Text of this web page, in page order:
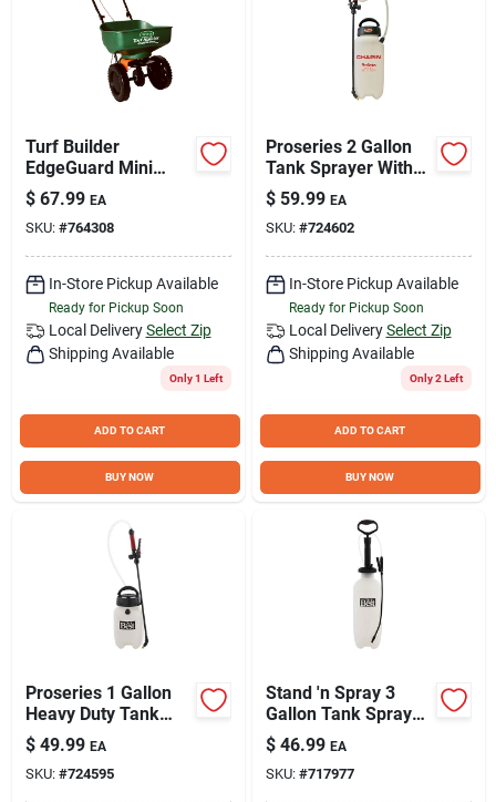
Turf Builder
EdgeGuard Mini
Broadcast Spreader
$ 67.99 EA
SKU: #764308
In-Store Pickup Available
Ready for Pickup Soon
Local Delivery Select Zip
Shipping Available
Only 1 Left
ADD TO CART
BUY NOW
Proseries 2 Gallon
Tank Sprayer With
Adjustable Nozzles
And Anti-clog Filter
$ 59.99 EA
SKU: #724602
In-Store Pickup Available
Ready for Pickup Soon
Local Delivery Select Zip
Shipping Available
Only 2 Left
ADD TO CART
BUY NOW
Proseries 1 Gallon
Heavy Duty Tank
Sprayer With
Adjustable Tips
$ 49.99 EA
SKU: #724595
Stand 'n Spray 3
Gallon Tank Sprayer
With Adjustable Tips
And Anti-clog Filter
$ 46.99 EA
SKU: #717977